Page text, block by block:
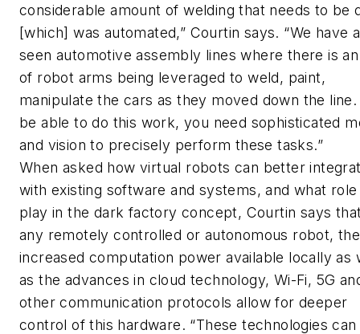
considerable amount of welding that needs to be
[which] was automated,” Courtin says. “We have
seen automotive assembly lines where there is
of robot arms being leveraged to weld, paint,
manipulate the cars as they moved down the line.
be able to do this work, you need sophisticated
and vision to precisely perform these tasks.”
When asked how virtual robots can better
with existing software and systems, and what
play in the dark factory concept, Courtin says
any remotely controlled or autonomous robot, the
increased computation power available locally as
as the advances in cloud technology, Wi-Fi, 5G
other communication protocols allow for deeper
control of this hardware. “These technologies